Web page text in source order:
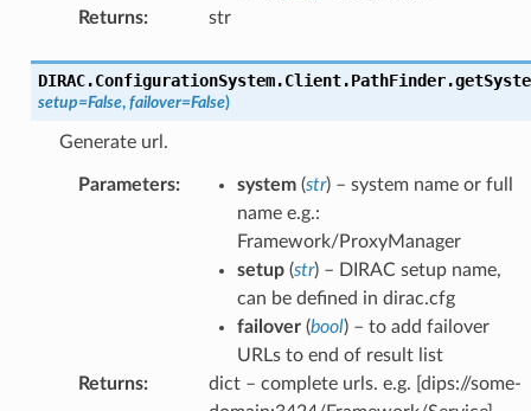
Returns: str
DIRAC.ConfigurationSystem.Client.PathFinder.
setup=False, failover=False)
Generate url.
Parameters: system(str) – system name or full
name e.g.:
Framework/ProxyManager
setup(str) – DIRAC setup name,
can be defined in dirac.cfg
failover(bool) – to add failover
URLs to end of result list
Returns:
dict – complete urls. e.g. [dips://some-